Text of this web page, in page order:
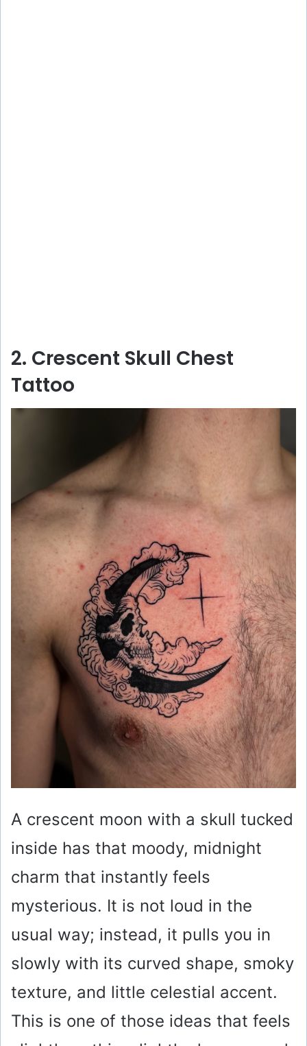
2. Crescent Skull Chest
Tattoo
A crescent moon with a skull tucked
inside has that moody, midnight
charm that instantly feels
mysterious. It is not loud in the
usual way; instead, it pulls you in
slowly with its curved shape, smoky
texture, and little celestial accent.
This is one of those ideas that feels